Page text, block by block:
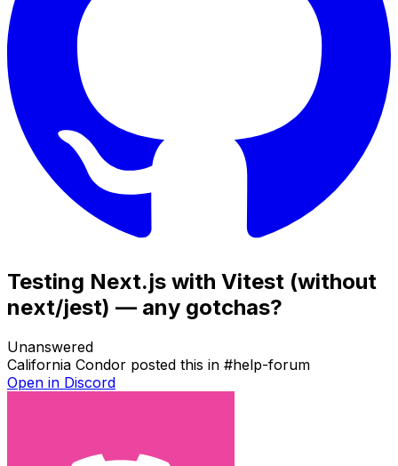
Testing Next.js with Vitest (without
next/jest) — any gotchas?
Unanswered
California Condor posted this in #help-forum
Open in Discord